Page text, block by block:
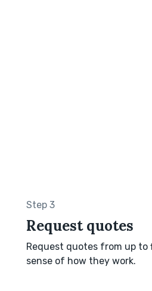
Step 3
Request quotes
Request quotes from up to
sense of how they work.